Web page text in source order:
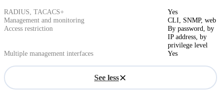
RADIUS, TACACS+
Yes
Management and monitoring
CLI, SNMP, web
Access restriction
By password, by
IP address, by
privilege level
Multiple management interfaces
Yes
See less